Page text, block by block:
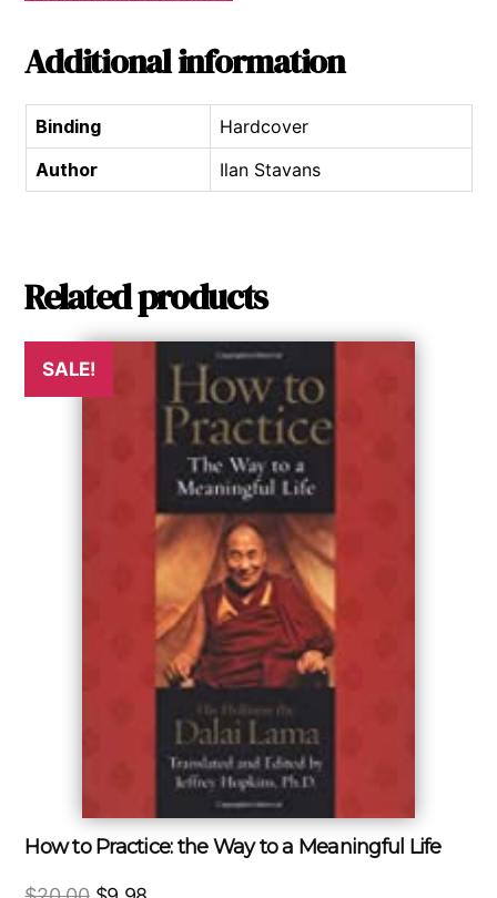
Additional information
Binding
Hardcover
Author
Ilan Stavans
Related products
SALE!
How to Practice: the Way to a Meaningful Life